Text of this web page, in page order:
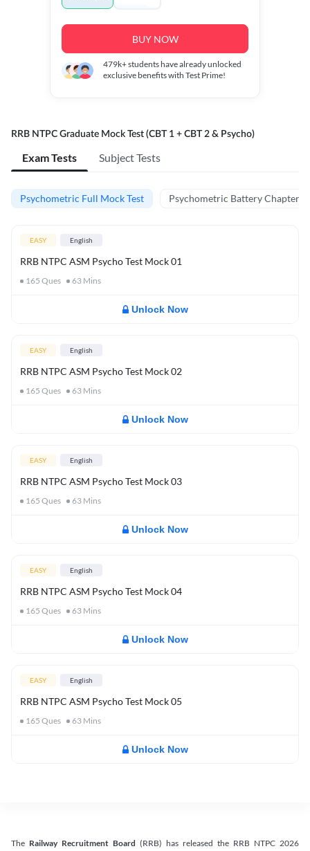
BUY NOW
479k+students have already unlocked
exclusive benefits with Test Prime!
RRB NTPC Graduate Mock Test (CBT 1 + CBT 2 & Psycho)
Exam Tests Subject Tests
Psychometric Full Mock Test Psychometric Battery Chapter
EASY English
RRB NTPC ASM Psycho Test Mock 01
165 Ques 63 Mins
Unlock Now
EASY English
RRB NTPC ASM Psycho Test Mock 02
165 Ques 63 Mins
Unlock Now
EASY English
RRB NTPC ASM Psycho Test Mock 03
165 Ques 63 Mins
Unlock Now
EASY English
RRB NTPC ASM Psycho Test Mock 04
165 Ques 63 Mins
Unlock Now
EASY English
RRB NTPC ASM Psycho Test Mock 05
165 Ques 63 Mins
Unlock Now
The Railway Recruitment Board (RRB) has released the RRB NTPC 2026